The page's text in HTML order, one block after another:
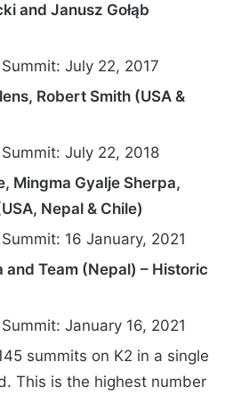
and Janusz Gołąb
July 22, 2017
Robert Smith (USA &
July 22, 2018
Mingma Gyalje Sherpa,
Nepal & Chile)
16 January, 2021
and Team (Nepal) – Historic
January 16, 2021
summits on K2 in a single
This is the highest number